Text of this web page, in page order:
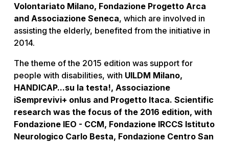
Volontariato Milano, Fondazione Progetto Arca
and Associazione Seneca, which are involved in
assisting the elderly, benefited from the initiative in
2014.
The theme of the 2015 edition was support for
people with disabilities, with UILDM Milano,
HANDICAP...su la testa!, Associazione
iSemprevivi+ onlus and Progetto Itaca. Scientific
research was the focus of the 2016 edition, with
Fondazione IEO - CCM, Fondazione IRCCS Istituto
Neurologico Carlo Besta, Fondazione Centro San